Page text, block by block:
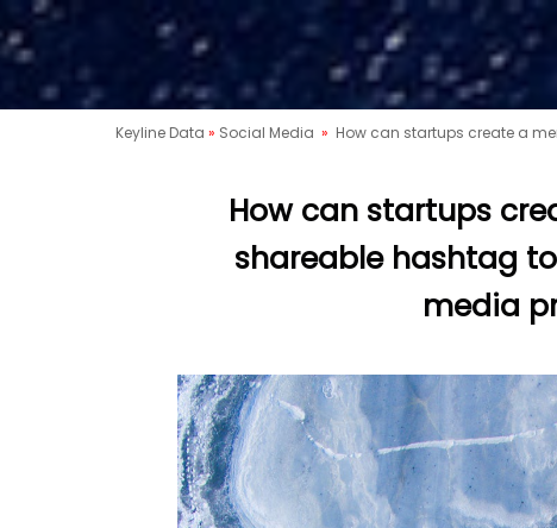
Keyline Data » Social Media » How can startups create a
How can startups
shareable hashtag
media